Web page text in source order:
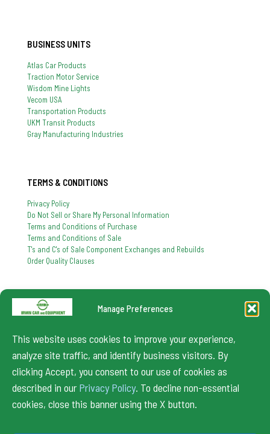
Manage Preferences
This website uses cookies to improve your experience,
analyze site traffic, and identify business visitors. By
clicking Accept, you consent to our use of cookies as
described in our Privacy Policy. To decline non-essential
cookies, close this banner using the X button.
BUSINESS UNITS
Atlas Car Products
Traction Motor Service
Wisdom Mine Lights
Vecom USA
Transportation Products
UKM Transit Products
Gray Manufacturing Industries
TERMS & CONDITIONS
Privacy Policy
Do Not Sell or Share My Personal Information
Terms and Conditions of Purchase
Terms and Conditions of Sale
T's and C's of Sale Component Exchanges and Rebuilds
Order Quality Clauses
724-864-8900
info@irwincar.com